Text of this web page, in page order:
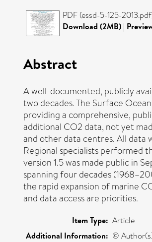
PDF (essd-5-125-
Download (2MB) |
Abstract
A well-documented, publicly
two decades. The Surface
providing a comprehensive,
additional CO2 data, not yet
and other data centres. All
Regional specialists performed
version 1.5 was made public in
spanning four decades
the rapid expansion of marine
and data access are priorities.
Item Type: Article
Additional Information: ©